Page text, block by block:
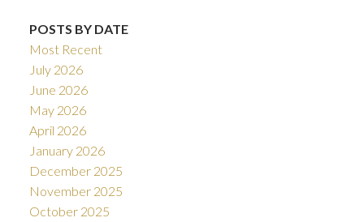
POSTS BY DATE
Most Recent
July 2026
June 2026
May 2026
April 2026
January 2026
December 2025
November 2025
October 2025